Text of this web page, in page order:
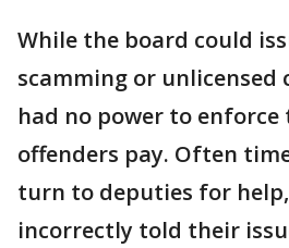
While the board could
scamming or
had no power to enforce
offenders pay. Often
turn to deputies for
incorrectly told their